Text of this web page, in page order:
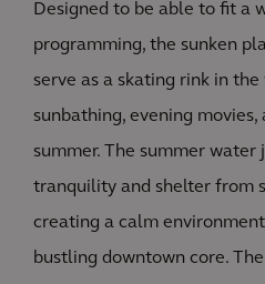
Designed to be able to fit a
programming, the sunken
serve as a skating rink in
sunbathing, evening
summer. The summer
tranquility and shelter from
creating a calm
bustling downtown core.